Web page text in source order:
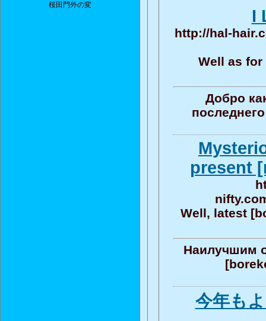
桜田門外の変
I
http://hal-
Well as
Добро
present
Well, latest
Наилучшим
今年も